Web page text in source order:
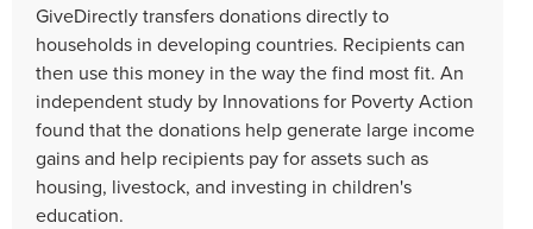
GiveDirectly transfers donations directly to
households in developing countries. Recipients can
then use this money in the way the find most fit. An
independent study by Innovations for Poverty Action
found that the donations help generate large income
gains and help recipients pay for assets such as
housing, livestock, and investing in children's
education.